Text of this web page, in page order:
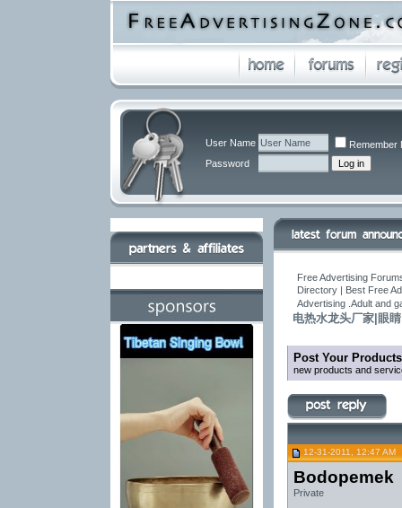
User Name
Remember
Password
Free Advertising
Directory | Best Free
Advertising .Adult and
电热水龙头厂家|眼
Post Your
new products and
12-31-2011, 12:47 AM
Bodopemek
Private